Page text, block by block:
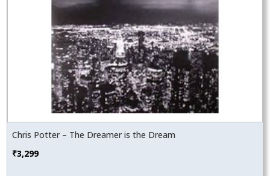
Chris Potter – The Dreamer is the Dream
₹3,299